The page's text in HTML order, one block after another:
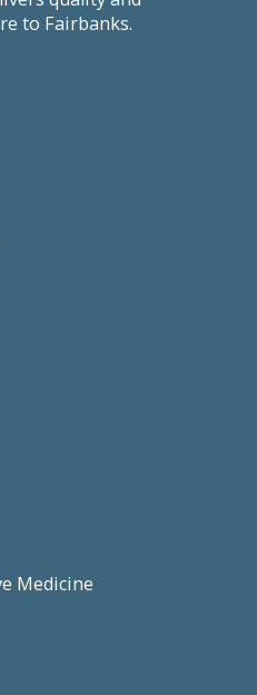
to Fairbanks.
Medicine